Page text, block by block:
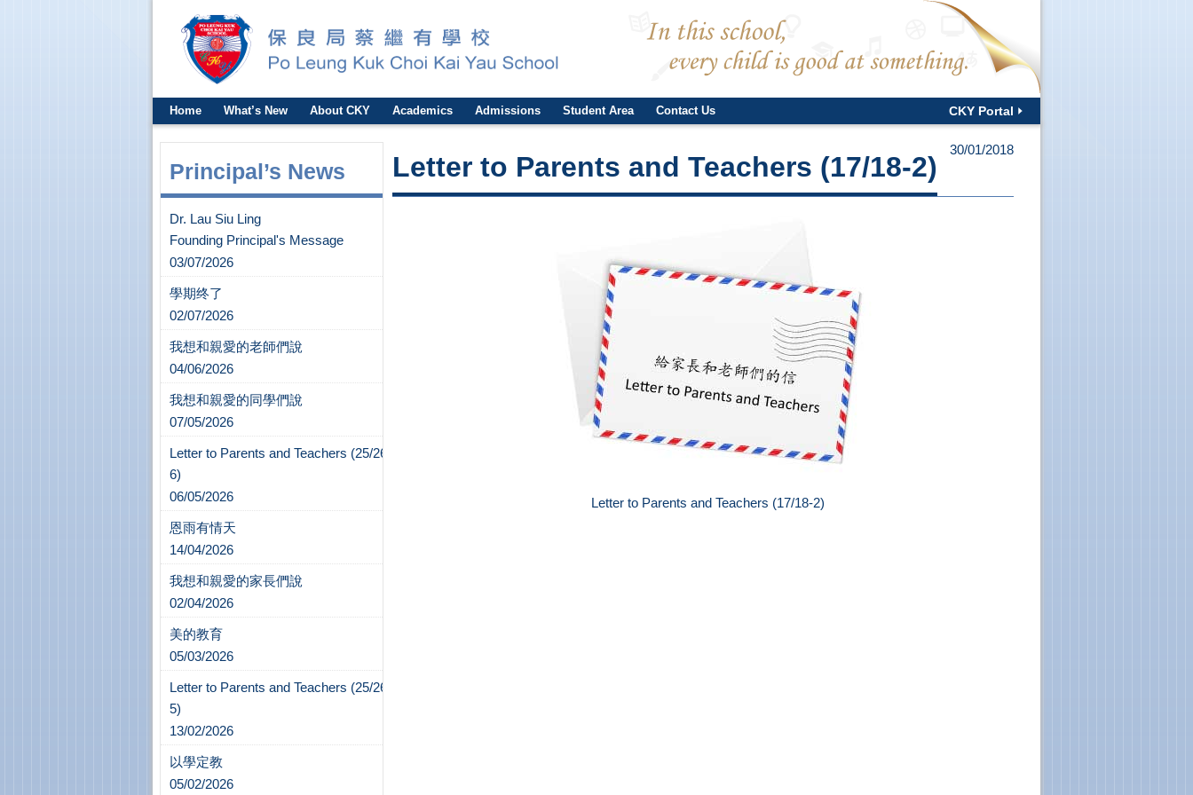
Home What’s New About CKY Academics Admissions Student Area Contact Us CKY Portal
Principal’s News
Dr. Lau Siu Ling
Founding Principal's Message
03/07/2026
學期终了
02/07/2026
我想和親愛的老師們說
04/06/2026
我想和親愛的同學們說
07/05/2026
Letter to Parents and Teachers (25/26-
6)
06/05/2026
恩雨有情天
14/04/2026
我想和親愛的家長們說
02/04/2026
美的教育
05/03/2026
Letter to Parents and Teachers (25/26-
5)
13/02/2026
以學定教
05/02/2026
Letter to Parents and Teachers (17/18-2)
30/01/2018
Letter to Parents and Teachers (17/18-2)